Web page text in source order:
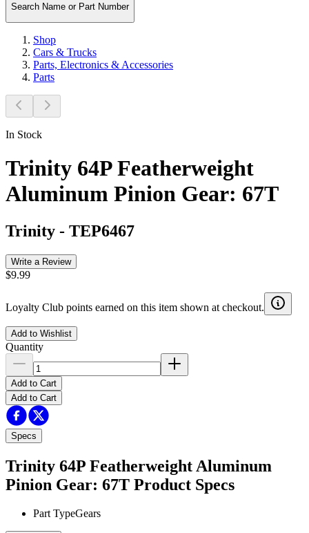
Search Name or Part Number
Shop
Cars & Trucks
Parts, Electronics & Accessories
Parts
In Stock
Trinity 64P Featherweight
Aluminum Pinion Gear: 67T
Trinity - TEP6467
Write a Review
$9.99
Loyalty Club points earned on this item shown at checkout.
Add to Wishlist
Quantity
Add to Cart
Add to Cart
Specs
Trinity 64P Featherweight Aluminum
Pinion Gear: 67T Product Specs
Part TypeGears